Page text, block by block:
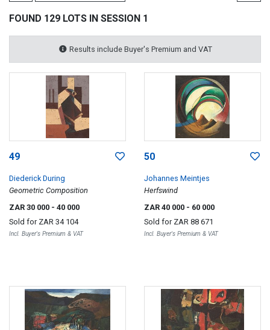
FOUND 129 LOTS IN SESSION 1
Results include Buyer's Premium and VAT
49
Diederick During
Geometric Composition
ZAR 30 000 - 40 000
Sold for ZAR 34 104
Incl. Buyer's Premium & VAT
50
Johannes Meintjes
Herfswind
ZAR 40 000 - 60 000
Sold for ZAR 88 671
Incl. Buyer's Premium & VAT